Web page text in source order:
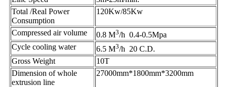
Total /Real Power
Consumption
120Kw/85Kw
Compressed air volume 0.8 M3/h 0.4-0.5Mpa
Cycle cooling water
6.5 M3/h 20 C.D.
Gross Weight
10T
Dimension of whole
extrusion line
27000mm*1800mm*3200mm